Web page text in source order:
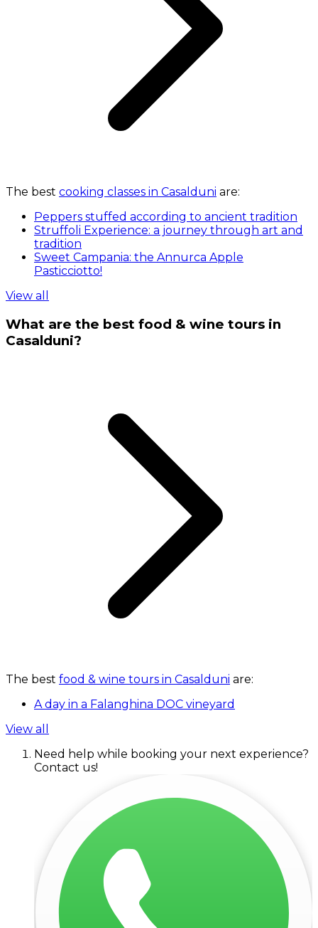
The best cooking classes in Casalduni are:
Peppers stuffed according to ancient tradition
Struffoli Experience: a journey through art and
tradition
Sweet Campania: the Annurca Apple
Pasticciotto!
View all
What are the best food & wine tours in
Casalduni?
The best food & wine tours in Casalduni are:
A day in a Falanghina DOC vineyard
View all
Need help while booking your next experience?
Contact us!